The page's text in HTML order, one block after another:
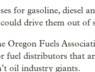
for gasoline, diesel
drive them out of
Oregon Fuels
fuel distributors that
oil industry giants.